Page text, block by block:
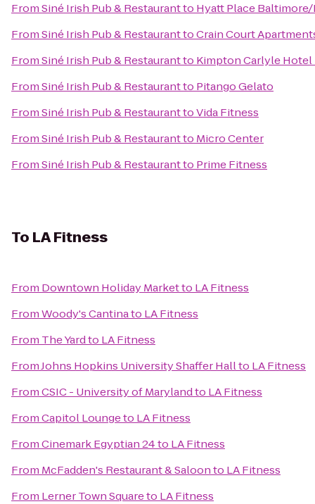
FromSiné Irish Pub & Restaurantto Hyatt Place
FromSiné Irish Pub & RestauranttoCrain Court
FromSiné Irish Pub & Restaurantto Kimpton Carlyle
FromSiné Irish Pub & Restaurantto Pitango Gelato
FromSiné Irish Pub & RestauranttoVida Fitness
FromSiné Irish Pub & Restaurantto Micro Center
FromSiné Irish Pub & Restaurantto Prime Fitness
To LA Fitness
From Downtown Holiday Marketto LA Fitness
FromWoody's Cantinato LA Fitness
From The Yardto LA Fitness
FromJohns Hopkins University Shaffer Hallto LA Fitness
FromCSIC - University of Marylandto LA Fitness
FromCapitol Loungeto LA Fitness
FromCinemark Egyptian 24to LA Fitness
From McFadden's Restaurant & Saloonto LA Fitness
From Lerner Town Squareto LA Fitness